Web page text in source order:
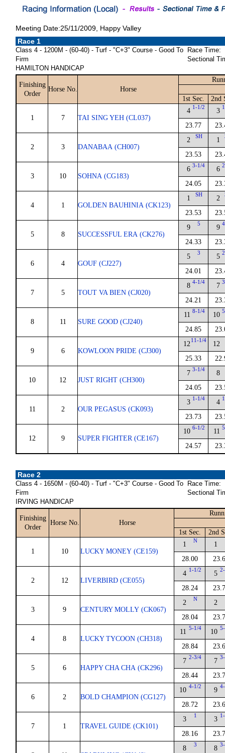
Meeting Date:25/11/2009, Happy Valley
Race 1
Class 4 - 1200M - (60-40) - Turf - "C+3" Course - Good To
Firm
HAMILTON HANDICAP
Race Time:
Sectional
Finishing
Order
Horse No. Horse
1st Sec. 2nd
1 7 TAI SING YEH (CL037)
4 1-1/2
23.77
3
2 3 DANABAA (CH007)
2 SH
23.53
1
3 10 SOHNA (CG183)
6 3-1/4
24.05
6
4 1 GOLDEN BAUHINIA (CK123)
1 SH
23.53
2
5 8 SUCCESSFUL ERA (CK276)
9 5
24.33
9
6 4 GOUF (CJ227)
5 3
24.01
5
7 5 TOUT VA BIEN (CJ020)
8 4-1/4
24.21
7
8 11 SURE GOOD (CJ240)
11 8-1/4
24.85
10
9 6 KOWLOON PRIDE (CJ300)
1211-1/4
25.33
12
10 12 JUST RIGHT (CH300)
7 3-1/4
24.05
8
11 2 OUR PEGASUS (CK093)
3 1-1/4
23.73
4
12 9 SUPER FIGHTER (CE167)
10 6-1/2
24.57
11
Race 2
Class 4 - 1650M - (60-40) - Turf - "C+3" Course - Good To
Firm
IRVING HANDICAP
Race Time:
Sectional
Finishing
Order
Horse No. Horse
1st Sec. 2nd
1 10 LUCKY MONEY (CE159)
1 N
28.00
1
2 12 LIVERBIRD (CE055)
4 1-1/2
28.24
5
3 9 CENTURY MOLLY (CK067)
2 N
28.04
2
4 8 LUCKY TYCOON (CH318)
11 5-1/4
28.84
10
5 6 HAPPY CHA CHA (CK296)
7 2-3/4
28.44
7
6 2 BOLD CHAMPION (CG127)
10 4-1/2
28.72
9
7 1 TRAVEL GUIDE (CK101)
3 1
28.16
3
8 3 8